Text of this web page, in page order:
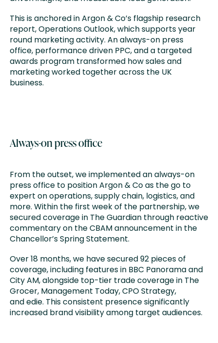
This is anchored in Argon & Co’s flagship research
report, Operations Outlook, which supports year
round marketing activity. An always-on press
office, performance driven PPC, and a targeted
awards program transformed how sales and
marketing worked together across the UK
business.
Always-on press office
From the outset, we implemented an always-on
press office to position Argon & Co as the go to
expert on operations, supply chain, logistics, and
more. Within the first week of the partnership, we
secured coverage in The Guardian through reactive
commentary on the CBAM announcement in the
Chancellor’s Spring Statement.
Over 18 months, we have secured 92 pieces of
coverage, including features in BBC Panorama and
City AM, alongside top-tier trade coverage in The
Grocer, Management Today, CPO Strategy,
and edie. This consistent presence significantly
increased brand visibility among target audiences.